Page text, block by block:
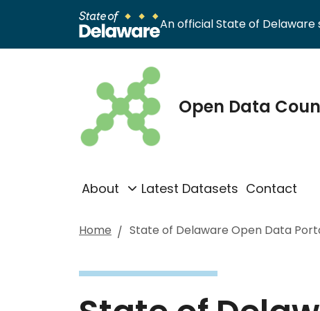
An official State of Delaware
Open Data
About Latest Datasets Contact
Home State of Delaware Open Data